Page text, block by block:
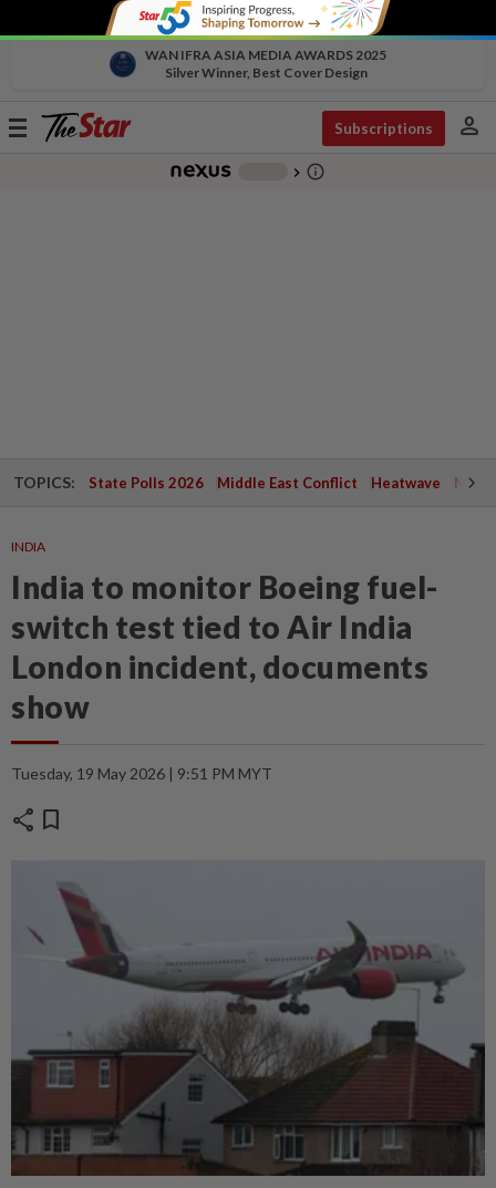
WAN IFRA ASIA MEDIA AWARDS 2025
Silver Winner, Best Cover Design
Toggle
Subscriptions person
chevron_right info_outline
TOPICS: State Polls 2026 Middle East Conflict Heatwave
INDIA
India to monitor Boeing fuel-
switch test tied to Air India
London incident, documents
show
Tuesday, 19 May 2026 | 9:51 PM MYT
share bookmark